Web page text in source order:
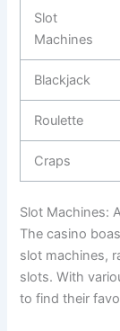
Slot
Machines
Blackjack
Roulette
Craps
Slot Machines:
The casino
slot machines,
slots. With
to find their